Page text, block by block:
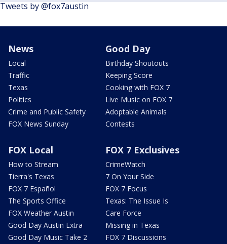
Tweets by @fox7austin
News
Local
Traffic
Texas
Politics
Crime and Public Safety
FOX News Sunday
Good Day
Birthday Shoutouts
Keeping Score
Cooking with FOX 7
Live Music on FOX 7
Adoptable Animals
Contests
FOX Local
How to Stream
Tierra's Texas
FOX 7 Español
The Sports Office
FOX Weather Austin
Good Day Austin Extra
Good Day Music Take 2
FOX 7 Exclusives
CrimeWatch
7 On Your Side
FOX 7 Focus
Texas: The Issue Is
Care Force
Missing in Texas
FOX 7 Discussions